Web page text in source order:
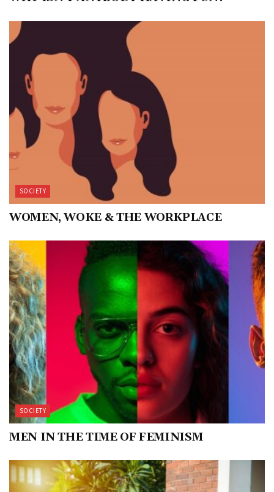
SOCIETY
WOMEN, WOKE & THE WORKPLACE
SOCIETY
MEN IN THE TIME OF FEMINISM